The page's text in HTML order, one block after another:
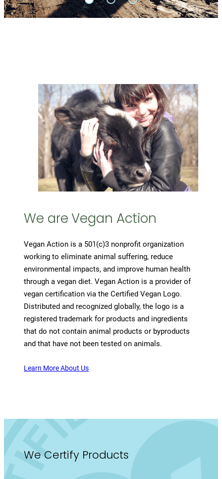
We are Vegan Action
Vegan Action is a 501(c)3 nonprofit organization
working to eliminate animal suffering, reduce
environmental impacts, and improve human health
through a vegan diet. Vegan Action is a provider of
vegan certification via the Certified Vegan Logo.
Distributed and recognized globally, the logo is a
registered trademark for products and ingredients
that do not contain animal products or byproducts
and that have not been tested on animals.
Learn More About Us
We Certify Products